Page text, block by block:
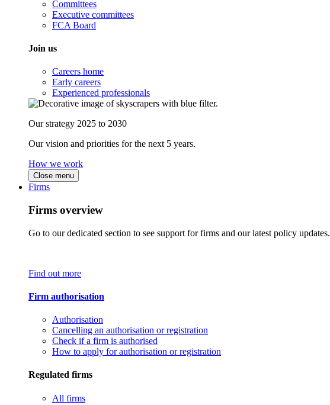
Committees
Executive committees
FCA Board
Join us
Careers home
Early careers
Experienced professionals
Our strategy 2025 to 2030
Our vision and priorities for the next 5 years.
How we work
Close menu
Firms
Firms overview
Go to our dedicated section to see support for firms and our latest policy updates.
Find out more
Firm authorisation
Authorisation
Cancelling an authorisation or registration
Check if a firm is authorised
How to apply for authorisation or registration
Regulated firms
All firms